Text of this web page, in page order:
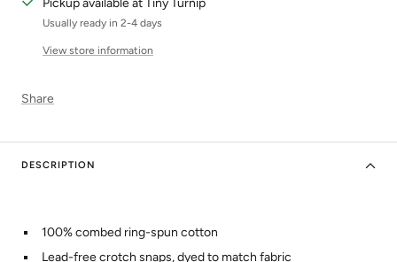
Pickup available at Tiny Turnip
Usually ready in 2-4 days
View store information
Share
DESCRIPTION
100% combed ring-spun cotton
Lead-free crotch snaps, dyed to match fabric